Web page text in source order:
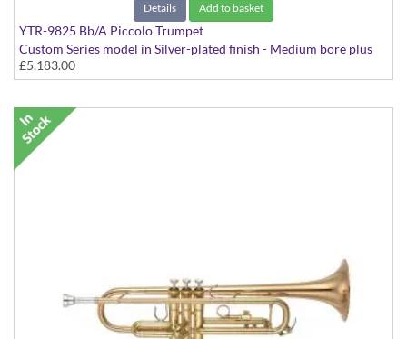
Details Add to basket
YTR-9825 Bb/A Piccolo Trumpet
Custom Series model in Silver-plated finish - Medium bore plus
rotary valve, with case
£5,183.00